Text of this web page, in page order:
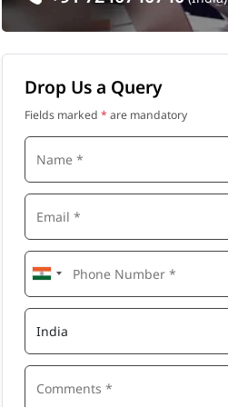
Drop Us a Query
Fields marked * are mandatory